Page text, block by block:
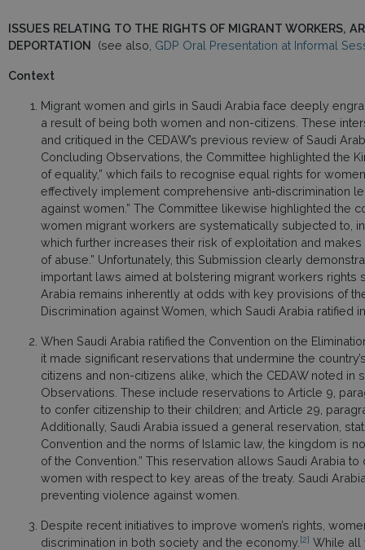
ISSUES RELATING TO THE RIGHTS OF MIGRANT WORKERS,
DEPORTATION (see also, GDP Oral Presentation at Informal
Context
Migrant women and girls in Saudi Arabia face deeply
a result of being both women and non-citizens. These
and critiqued in the CEDAW’s previous review of Saudi
Concluding Observations, the Committee highlighted the
of equality,” which fails to recognise equal rights for
effectively implement comprehensive anti‑discrimination
against women.” The Committee likewise highlighted the
women migrant workers are systematically subjected to,
which further increases their risk of exploitation and
of abuse.” Unfortunately, this Submission clearly
important laws aimed at bolstering migrant workers rights
Arabia remains inherently at odds with key provisions of
Discrimination against Women, which Saudi Arabia
When Saudi Arabia ratified the Convention on the
it made significant reservations that undermine the
citizens and non-citizens alike, which the CEDAW noted
Observations. These include reservations to Article 9,
to confer citizenship to their children; and Article 29,
Additionally, Saudi Arabia issued a general reservation,
Convention and the norms of Islamic law, the kingdom is
of the Convention.” This reservation allows Saudi Arabia
women with respect to key areas of the treaty. Saudi
preventing violence against women.
Despite recent initiatives to improve women’s rights,
discrimination in both society and the economy. [2] While all